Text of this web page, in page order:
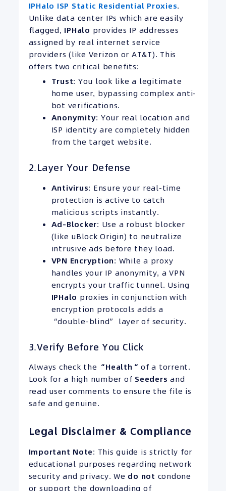
IPHalo ISP Static Residential Proxies.
Unlike data center IPs which are easily
flagged, IPHalo provides IP addresses
assigned by real internet service
providers (like Verizon or AT&T). This
offers two critical benefits:
Trust: You look like a legitimate
home user, bypassing complex anti-
bot verifications.
Anonymity: Your real location and
ISP identity are completely hidden
from the target website.
2.Layer Your Defense
Antivirus: Ensure your real-time
protection is active to catch
malicious scripts instantly.
Ad-Blocker: Use a robust blocker
(like uBlock Origin) to neutralize
intrusive ads before they load.
VPN Encryption: While a proxy
handles your IP anonymity, a VPN
encrypts your traffic tunnel. Using
IPHalo proxies in conjunction with
encryption protocols adds a
“double-blind” layer of security.
3.Verify Before You Click
Always check the “Health “ of a torrent.
Look for a high number of Seeders and
read user comments to ensure the file is
safe and genuine.
Legal Disclaimer & Compliance
Important Note: This guide is strictly for
educational purposes regarding network
security and privacy. We do not condone
or support the downloading of